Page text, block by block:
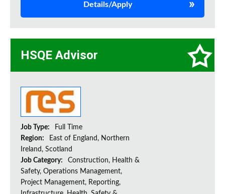
Details/Apply
HSQE Advisor
Job Type:
Full Time
Region:
East of England, Northern
Ireland, Scotland
Job Category:
Construction, Health &
Safety, Operations Management,
Project Management, Reporting,